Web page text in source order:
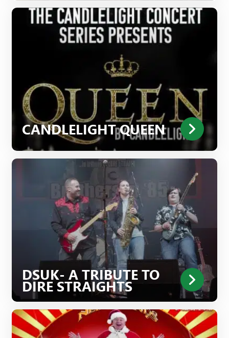
CANDLELIGHT QUEEN
DSUK- A TRIBUTE TO
DIRE STRAIGHTS